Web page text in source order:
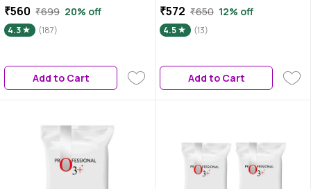
₹560 ₹699 20% off
4.3 (187)
Add to Cart
₹572 ₹650 12% off
4.5 (13)
Add to Cart